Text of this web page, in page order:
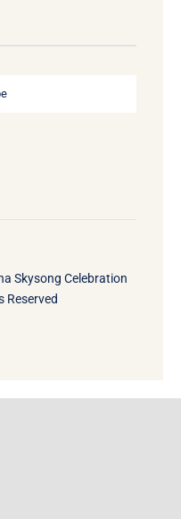
Skysong Celebration
Reserved